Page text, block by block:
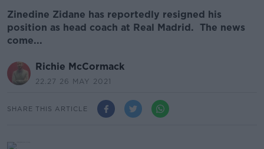
Zinedine Zidane has reportedly resigned his
position as head coach at Real Madrid. The news
come...
Richie McCormack
22.27 26 MAY 2021
SHARE THIS ARTICLE